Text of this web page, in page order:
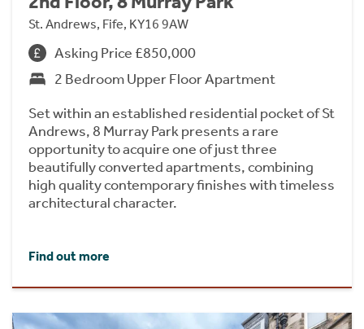
St. Andrews, Fife, KY16 9AW
Asking Price £850,000
2 Bedroom Upper Floor Apartment
Set within an established residential pocket of St
Andrews, 8 Murray Park presents a rare
opportunity to acquire one of just three
beautifully converted apartments, combining
high quality contemporary finishes with timeless
architectural character.
Find out more